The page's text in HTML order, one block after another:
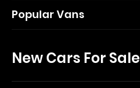
Popular Vans
New Cars For Sale